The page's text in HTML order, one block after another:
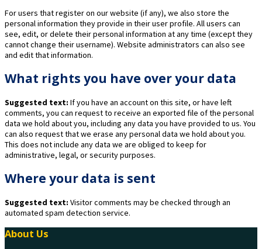
For users that register on our website (if any), we also store the
personal information they provide in their user profile. All users can
see, edit, or delete their personal information at any time (except they
cannot change their username). Website administrators can also see
and edit that information.
What rights you have over your data
Suggested text: If you have an account on this site, or have left
comments, you can request to receive an exported file of the personal
data we hold about you, including any data you have provided to us. You
can also request that we erase any personal data we hold about you.
This does not include any data we are obliged to keep for
administrative, legal, or security purposes.
Where your data is sent
Suggested text: Visitor comments may be checked through an
automated spam detection service.
About Us